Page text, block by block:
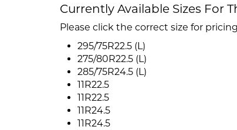
Currently Available Sizes For
Please click the correct size for
295/75R22.5 (L)
275/80R22.5 (L)
285/75R24.5 (L)
11R22.5
11R22.5
11R24.5
11R24.5